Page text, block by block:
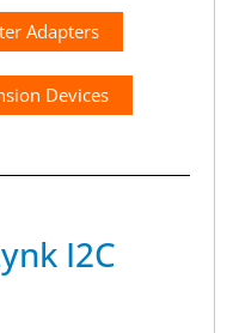
Adapters
Devices
I2C